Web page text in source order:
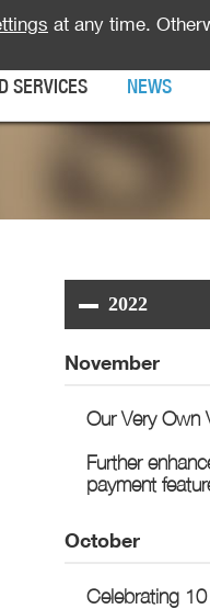
at any time.
SERVICES NEWS
2022
November
Our Very Own
Further
payment
October
Celebrating